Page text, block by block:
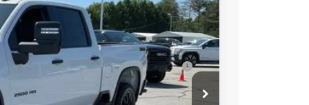
$75,374
-$3,000
Qualified Buyers When Financed w/ GM